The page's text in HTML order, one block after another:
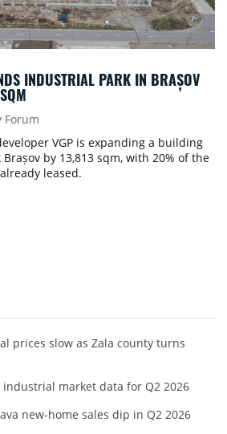
INDUSTRIAL PARK IN BRAȘOV
Forum
VGP is expanding a building
Brașov by 13,813 sqm, with 20% of the
leased.
prices slow as Zala county turns
industrial market data for Q2 2026
new-home sales dip in Q2 2026